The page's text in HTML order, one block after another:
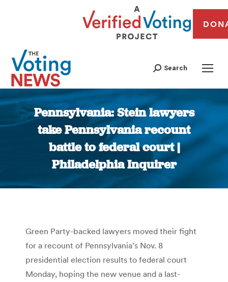
Search
Pennsylvania: Stein lawyers
take Pennsylvania recount
battle to federal court |
Philadelphia Inquirer
You are here:
Green Party-backed lawyers moved their fight
for a recount of Pennsylvania’s Nov. 8
presidential election results to federal court
Monday, hoping the new venue and a last-